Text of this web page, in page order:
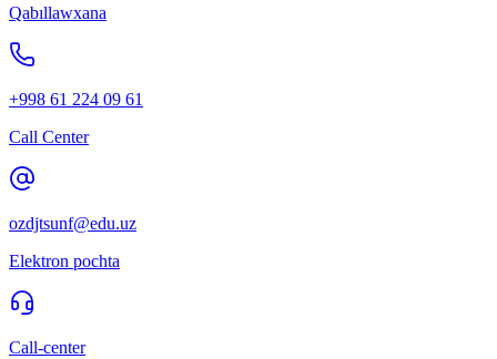
Qabıllawxana
+998 61 224 09 61
Call Center
ozdjtsunf@edu.uz
Elektron pochta
Call-center